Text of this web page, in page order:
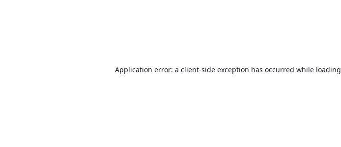
Application error: a client-side exception has occurred while loading